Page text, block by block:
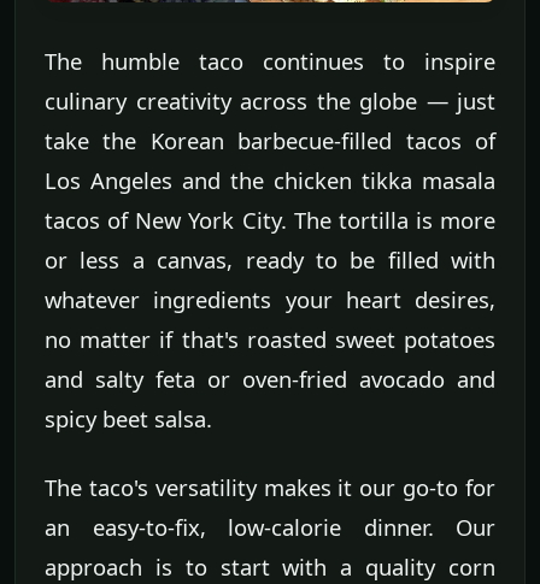
The humble taco continues to inspire
culinary creativity across the globe — just
take the Korean barbecue-filled tacos of
Los Angeles and the chicken tikka masala
tacos of New York City. The tortilla is more
or less a canvas, ready to be filled with
whatever ingredients your heart desires,
no matter if that's roasted sweet potatoes
and salty feta or oven-fried avocado and
spicy beet salsa.
The taco's versatility makes it our go-to for
an easy-to-fix, low-calorie dinner. Our
approach is to start with a quality corn